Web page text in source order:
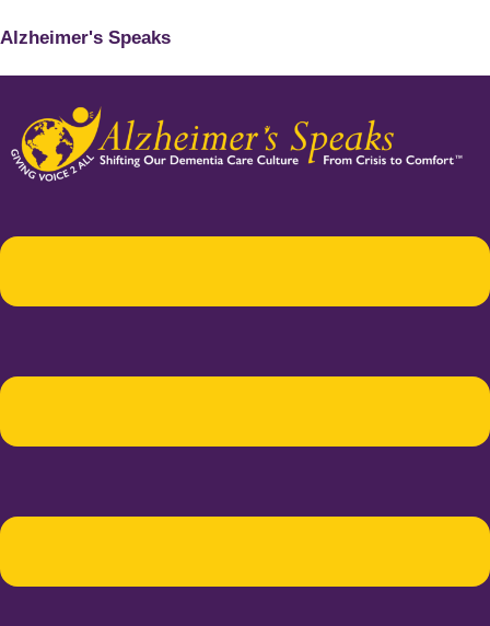
Alzheimer's Speaks